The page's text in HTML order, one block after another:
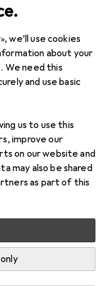
we’ll use cookies
about your
We need this
and use basic
us to use this
improve our
on our website and
may also be shared
as part of this